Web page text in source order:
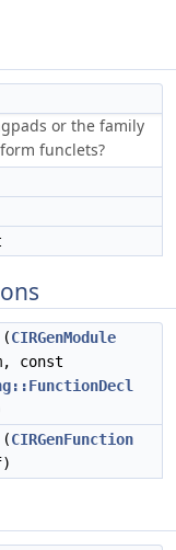
or the family
funclets?
(CIRGenModule
const
(CIRGenFunction